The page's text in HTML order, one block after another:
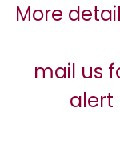
More
mail us
alert